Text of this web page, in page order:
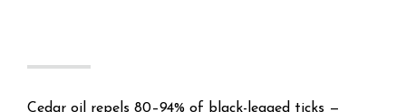
Cedar oil repels 80–94% of black-legged ticks —